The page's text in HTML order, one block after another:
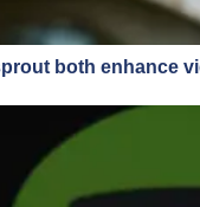
both enhance